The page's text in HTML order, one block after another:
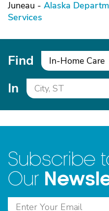
Juneau - Alaska
Services
Find In-Home Care
In
Subscribe
Our